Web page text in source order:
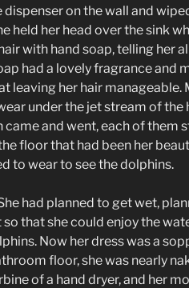
on the wall and
held her head over the sink
with hand soap, telling her
had a lovely fragrance and
leaving her hair manageable.
under the jet stream of the
and went, each of them
floor that had been her
to wear to see the dolphins.
had planned to get wet,
that she could enjoy the
Now her dress was a
floor, she was nearly
of a hand dryer, and her